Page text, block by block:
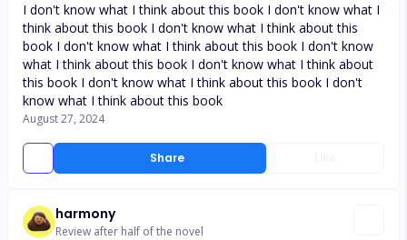
Share
I don't know what I think about this book I don't know what I
think about this book I don't know what I think about this
book I don't know what I think about this book I don't know
what I think about this book I don't know what I think about
this book I don't know what I think about this book I don't
know what I think about this book
August 27, 2024
harmony
Review after half of the novel